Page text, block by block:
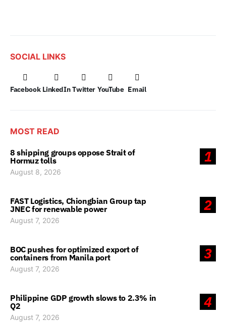
SOCIAL LINKS
Facebook LinkedIn Twitter YouTube Email
MOST READ
1
8 shipping groups oppose Strait of
Hormuz tolls
August 8, 2026
2
FAST Logistics, Chiongbian Group tap
JNEC for renewable power
August 7, 2026
3
BOC pushes for optimized export of
containers from Manila port
August 7, 2026
4
Philippine GDP growth slows to 2.3% in
Q2
August 7, 2026